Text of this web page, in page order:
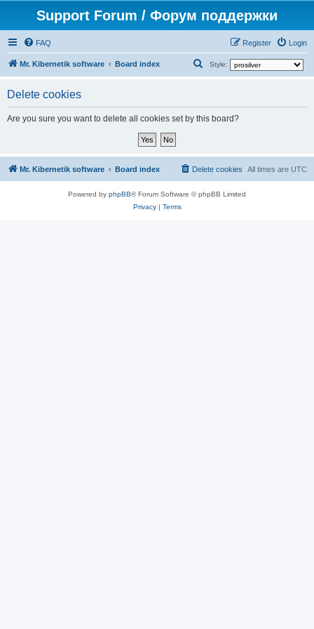
Support Forum / Форум поддержки
FAQ Login
Register
Mr. Kibernetik software Board index Style:
r
Delete cookies
Are you sure you want to delete all cookies set by this board?
Mr. Kibernetik software Board index All times are UTC
Delete cookies
Powered by phpBB® Forum Software © phpBB Limited
Privacy| Terms